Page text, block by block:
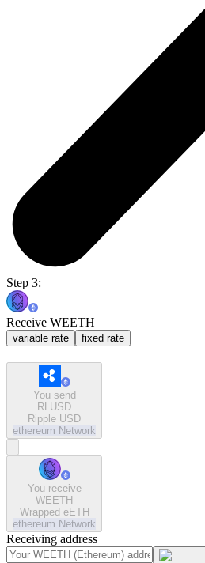
Step 3:
Receive WEETH
variable rate fixed rate
You send
RLUSD
Ripple USD
ethereum Network
You receive
WEETH
Wrapped eETH
ethereum Network
Receiving address